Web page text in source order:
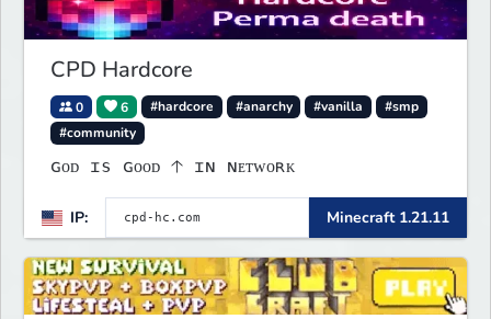
CPD Hardcore
0 6 #hardcore #anarchy #vanilla
#smp
#community
ɢᴏᴅ ɪs ɢᴏᴏᴅ 🡡 ɪɴ ɴᴇᴛᴡᴏʀᴋ
IP: Minecraft 1.21.11